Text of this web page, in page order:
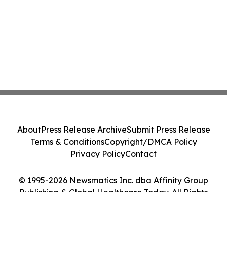
© 1995-2026 Newsmatics Inc. dba Affinity Group
Publishing & Global Healthcare Today. All Rights
AboutPress Release ArchiveSubmit Press Release
Terms & ConditionsCopyright/DMCA Policy
Privacy PolicyContact